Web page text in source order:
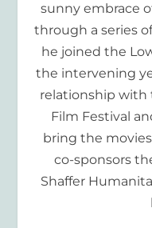
sunny embrace
through a series
he joined the
the intervening
relationship with
Film Festival
bring the
co-sponsors
Shaffer